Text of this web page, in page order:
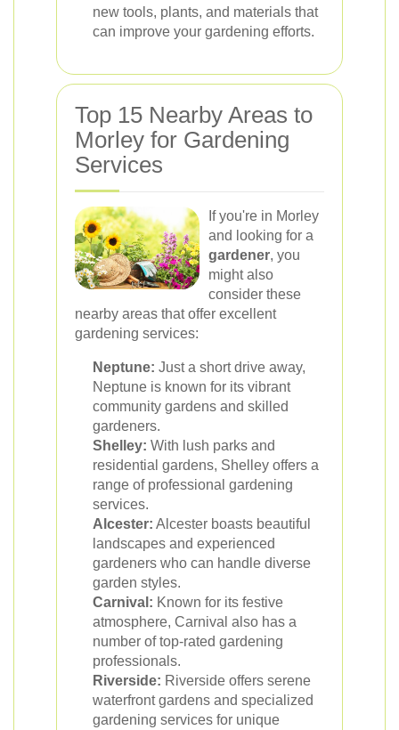
new tools, plants, and materials that
can improve your gardening efforts.
Top 15 Nearby Areas to
Morley for Gardening
Services
If you're in Morley
and looking for a
gardener, you
might also
consider these
nearby areas that offer excellent
gardening services:
Neptune: Just a short drive away,
Neptune is known for its vibrant
community gardens and skilled
gardeners.
Shelley: With lush parks and
residential gardens, Shelley offers a
range of professional gardening
services.
Alcester: Alcester boasts beautiful
landscapes and experienced
gardeners who can handle diverse
garden styles.
Carnival: Known for its festive
atmosphere, Carnival also has a
number of top-rated gardening
professionals.
Riverside: Riverside offers serene
waterfront gardens and specialized
gardening services for unique